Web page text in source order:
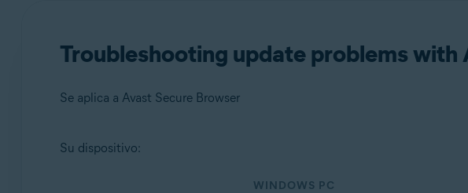
Troubleshooting update problems with
Se aplica a Avast Secure Browser
Su dispositivo:
WINDOWS PC